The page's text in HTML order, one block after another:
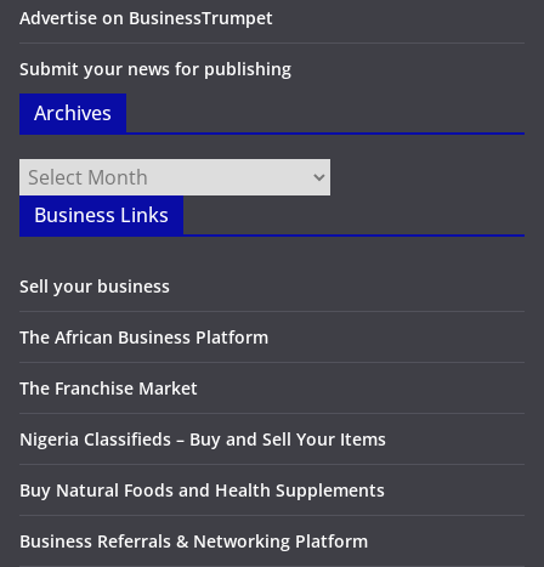
Advertise on BusinessTrumpet
Submit your news for publishing
Archives
Archives
Business Links
Sell your business
The African Business Platform
The Franchise Market
Nigeria Classifieds – Buy and Sell Your Items
Buy Natural Foods and Health Supplements
Business Referrals & Networking Platform